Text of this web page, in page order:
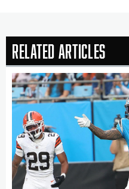
Related Articles